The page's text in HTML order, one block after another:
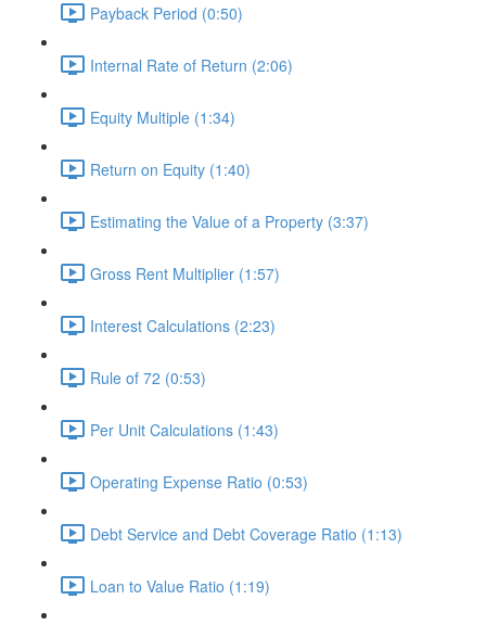
Payback Period (0:50)
Internal Rate of Return (2:06)
Equity Multiple (1:34)
Return on Equity (1:40)
Estimating the Value of a Property (3:37)
Gross Rent Multiplier (1:57)
Interest Calculations (2:23)
Rule of 72 (0:53)
Per Unit Calculations (1:43)
Operating Expense Ratio (0:53)
Debt Service and Debt Coverage Ratio (1:13)
Loan to Value Ratio (1:19)